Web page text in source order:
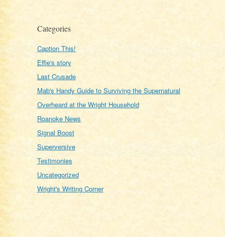
Categories
Caption This!
Effie's story
Last Crusade
Mab's Handy Guide to Surviving the Supernatural
Overheard at the Wright Household
Roanoke News
Signal Boost
Superversive
Testimonies
Uncategorized
Wright's Writing Corner